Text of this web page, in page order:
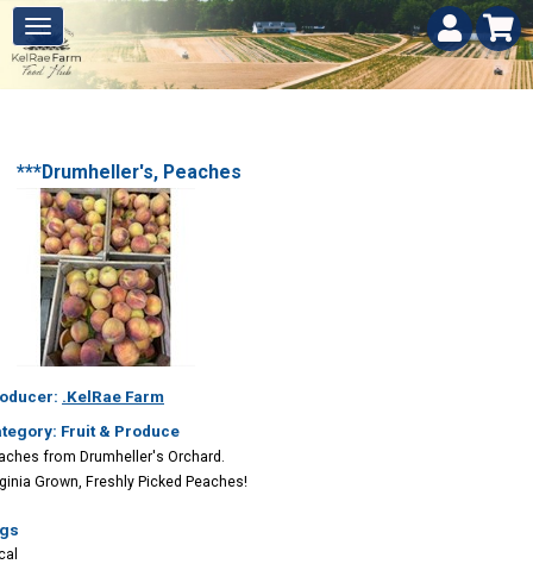
***Drumheller's, Peaches
.KelRae Farm
Fruit & Produce
from Drumheller's Orchard.
Grown, Freshly Picked Peaches!